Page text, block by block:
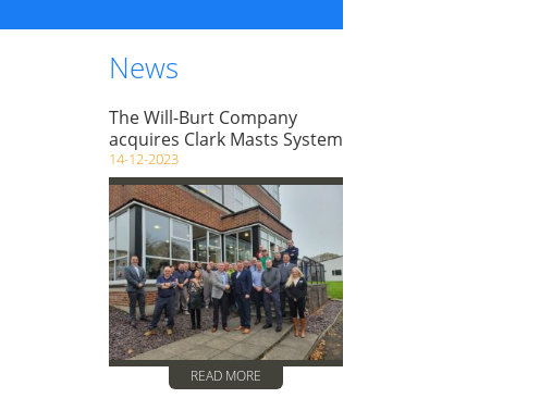
News
The Will-Burt Company
acquires Clark Masts System
14-12-2023
READ MORE